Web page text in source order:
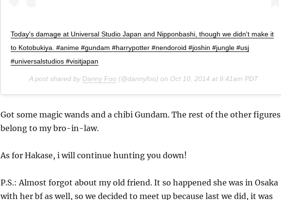
Today's damage at Universal Studio Japan and Nipponbashi, though we didn't make it
to Kotobukiya. #anime #gundam #harrypotter #nendoroid #joshin #jungle #usj
#universalstudios #visitjapan
A post shared by Danny Foo (@dannyfoo) on Oct 10, 2014 at 9:41am PDT
Got some magic wands and a chibi Gundam. The rest of the other figures
belong to my bro-in-law.
As for Hakase, i will continue hunting you down!
P.S.: Almost forgot about my old friend. It so happened she was in Osaka
with her bf as well, so we decided to meet up because last we did, it was